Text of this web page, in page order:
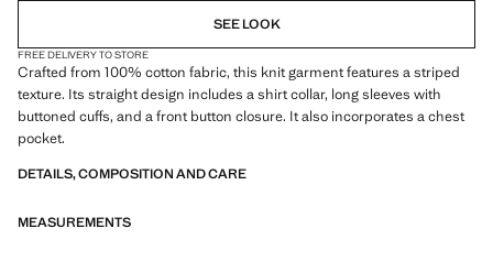
SEE LOOK
FREE DELIVERY TO STORE
Crafted from 100% cotton fabric, this knit garment features a striped
texture. Its straight design includes a shirt collar, long sleeves with
buttoned cuffs, and a front button closure. It also incorporates a chest
pocket.
DETAILS, COMPOSITION AND CARE
MEASUREMENTS